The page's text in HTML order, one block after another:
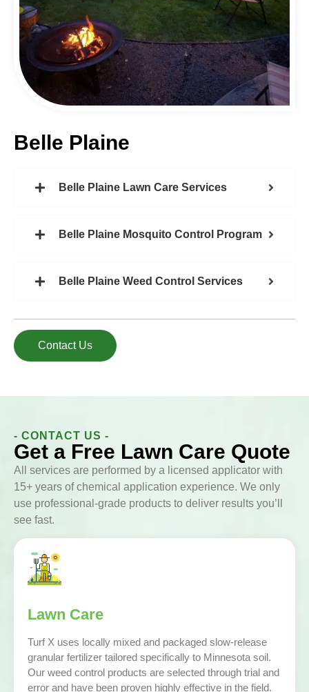
Belle Plaine
Belle Plaine Lawn Care Services
Belle Plaine Mosquito Control Program
Belle Plaine Weed Control Services
Contact Us
- CONTACT US -
Get a Free Lawn Care Quote
All services are performed by a licensed applicator with
15+ years of chemical application experience. We only
use professional-grade products to deliver results you’ll
see fast.
Lawn Care
Turf X uses locally mixed and packaged slow-release
granular fertilizer tailored specifically to Minnesota soil.
Our weed control products are selected through trial and
error and have been proven highly effective in the field.